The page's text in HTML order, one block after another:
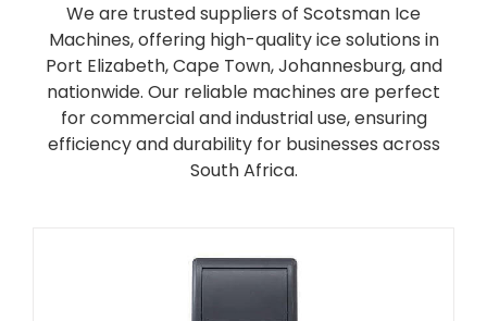
We are trusted suppliers of Scotsman Ice
Machines, offering high-quality ice solutions in
Port Elizabeth, Cape Town, Johannesburg, and
nationwide. Our reliable machines are perfect
for commercial and industrial use, ensuring
efficiency and durability for businesses across
South Africa.